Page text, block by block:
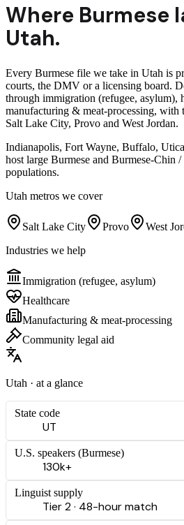
Where Burmese
Utah.
Every Burmese file we take in Utah is
courts, the DMV or a licensing board.
through immigration (refugee, asylum),
manufacturing & meat-processing, with
Salt Lake City, Provo and West Jordan.
Indianapolis, Fort Wayne, Buffalo,
host large Burmese and Burmese-Chin
populations.
Utah metros we cover
Salt Lake City Provo
West
Industries we help
Immigration (refugee, asylum)
Healthcare
Manufacturing & meat-processing
Community legal aid
Utah · at a glance
State code
UT
U.S. speakers (Burmese)
130k+
Linguist supply
Tier 2 · 48-hour match